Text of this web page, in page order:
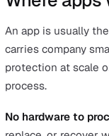
through a
that's run flat by
Durability.Lone-
the workers
designed to sit